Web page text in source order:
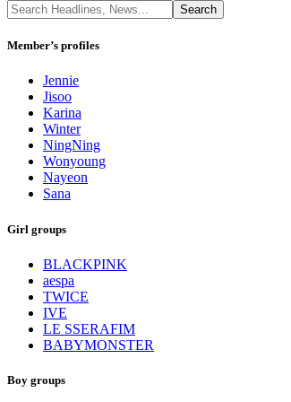
Member’s profiles
Jennie
Jisoo
Karina
Winter
NingNing
Wonyoung
Nayeon
Sana
Girl groups
BLACKPINK
aespa
TWICE
IVE
LE SSERAFIM
BABYMONSTER
Boy groups